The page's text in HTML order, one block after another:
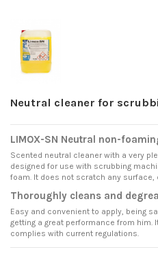
Neutral cleaner for
LIMOX-SN Neutral non-
Scented neutral cleaner with a very
designed for use with scrubbing
foam. It does not scratch any surface,
Thoroughly cleans and
Easy and convenient to apply, being
getting a great performance from him.
complies with current regulations.